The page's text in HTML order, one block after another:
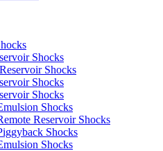
Shocks
Shocks
Shocks
Shocks
Shocks
Reservoir Shocks
Shocks
Shocks